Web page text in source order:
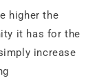
higher the
it has for the
increase